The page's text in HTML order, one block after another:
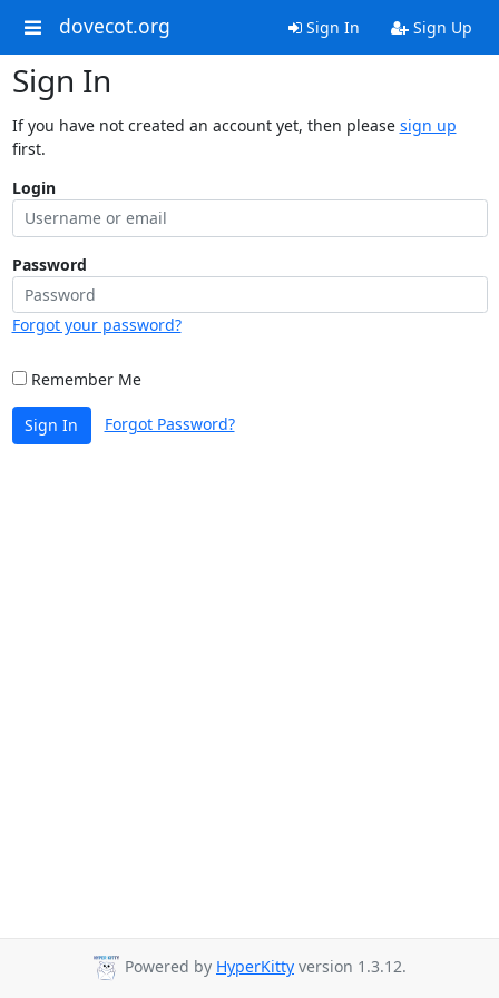
dovecot.org Sign In Sign Up
Sign In
If you have not created an account yet, then please sign up
first.
Login
Password
Forgot your password?
Remember Me
Sign In Forgot Password?
Powered by HyperKitty version 1.3.12.